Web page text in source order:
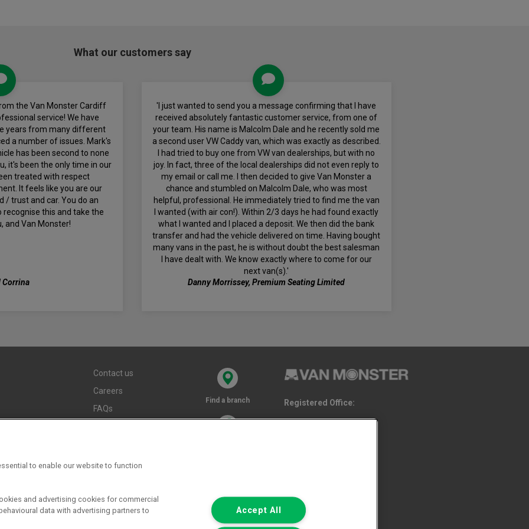
What our customers say
the Van Monster Cardiff
service! We have
years from many different
a number of issues. Mark's
has been second to none
it's been the only time in our
treated with respect
It feels like you are our
/ trust and car. You do an
recognise this and take the
and Van Monster!
Corrina
'I just wanted to send you a message confirming that I have
received absolutely fantastic customer service, from one of
your team. His name is Malcolm Dale and he recently sold me
a second user VW Caddy van, which was exactly as described.
I had tried to buy one from VW van dealerships, but with no
joy. In fact, three of the local dealerships did not even reply to
my email or call me. I then decided to give Van Monster a
chance and stumbled on Malcolm Dale, who was most
helpful, professional. He immediately tried to find me the van
I wanted (with air con!). Within 2/3 days he had found exactly
what I wanted and I placed a deposit. We then did the bank
transfer and had the vehicle delivered on time. Having bought
many vans in the past, he is without doubt the best salesman
I have dealt with. We know exactly where to come for our
next van(s).'
Danny Morrissey, Premium Seating Limited
Contact us
Careers
FAQs
Find a branch Registered Office:
to enable our website to function
and advertising cookies for commercial
data with advertising partners to
Accept All